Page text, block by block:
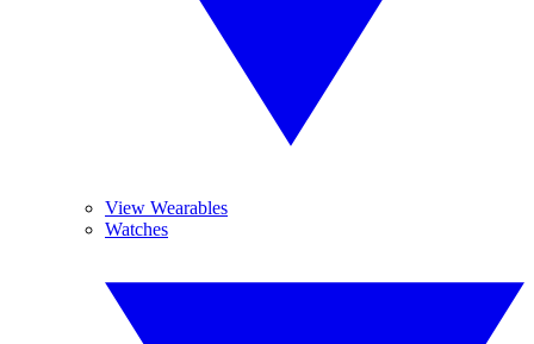
View Wearables
Watches